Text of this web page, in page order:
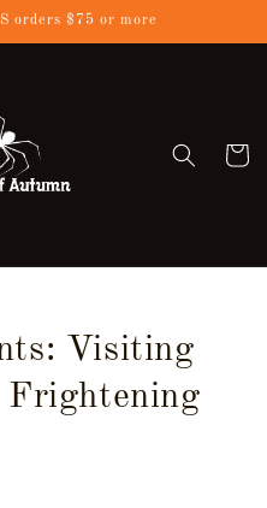
orders $75 or more
Cart
Visiting
Frightening